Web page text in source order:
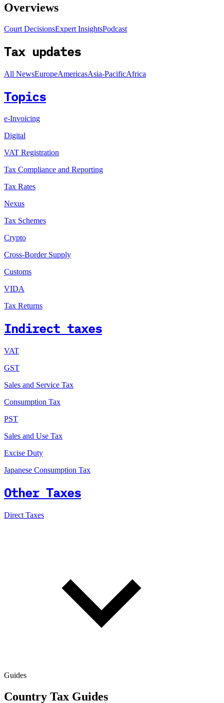
Overviews
Court DecisionsExpert InsightsPodcast
Tax updates
All NewsEuropeAmericasAsia-PacificAfrica
Topics
e-Invoicing
Digital
VAT Registration
Tax Compliance and Reporting
Tax Rates
Nexus
Tax Schemes
Crypto
Cross-Border Supply
Customs
VIDA
Tax Returns
Indirect taxes
VAT
GST
Sales and Service Tax
Consumption Tax
PST
Sales and Use Tax
Excise Duty
Japanese Consumption Tax
Other Taxes
Direct Taxes
Guides
Country Tax Guides